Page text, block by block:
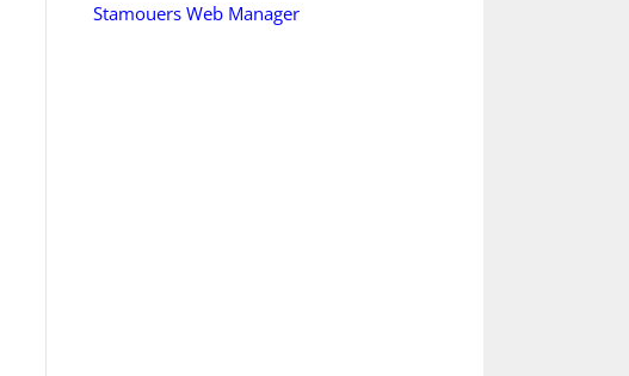
Stamouers Web Manager